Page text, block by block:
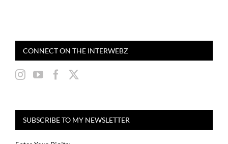
CONNECT ON THE INTERWEBZ
SUBSCRIBE TO MY NEWSLETTER